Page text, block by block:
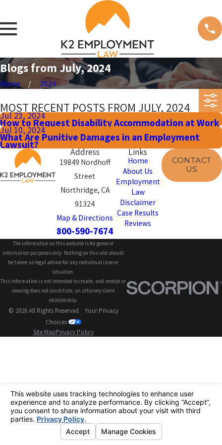
Blogs from July, 2024
Home 2024
MOST RECENT POSTS FROM JULY, 2024
Jul 23, 2024
How to Request Disability Accommodation at Work
Jul 10, 2024
What Are Punitive Damages in an Employment
Lawsuit?
Address
19849 Nordhoff
Street
Northridge, CA
91324
Map & Directions
800-590-7674
Links
Home
About Us
Employment
Law
Disclaimer
Case Results
Reviews
CONTACT
US
The information on this website is for general
information purposes only. Nothing on this site should
be taken as legal advice for any individual case or
situation.
This information is not intended to create, and receipt or
viewing does not constitute, an attorney-client
relationship.
© 2026 All Rights Reserved. Your Privacy
Choices
Site MapPrivacy Policy